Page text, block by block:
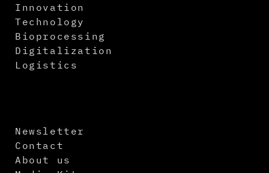
Innovation
Technology
Bioprocessing
Digitalization
Logistics
Newsletter
Contact
About us